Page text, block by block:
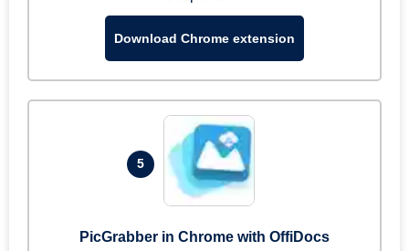
Download Chrome extension
5
PicGrabber in Chrome with OffiDocs